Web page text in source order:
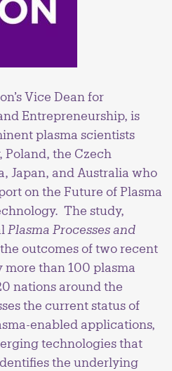
Vice Dean for
Entrepreneurship, is
plasma scientists
Poland, the Czech
Japan, and Australia who
on the Future of Plasma
The study,
Plasma Processes and
outcomes of two recent
than 100 plasma
nations around the
the current status of
enabled applications,
technologies that
the underlying